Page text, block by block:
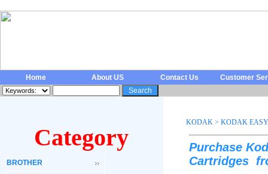
Home About US Contact Us Customer
Category
BROTHER
KODAK > KODAK
Purchase
Cartridges